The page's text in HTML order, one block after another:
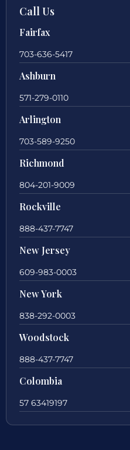
Call Us
Fairfax
703-636-5417
Ashburn
571-279-0110
Arlington
703-589-9250
Richmond
804-201-9009
Rockville
888-437-7747
New Jersey
609-983-0003
New York
838-292-0003
Woodstock
888-437-7747
Colombia
57 63419197